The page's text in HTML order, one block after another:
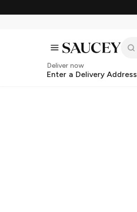
Deliver now
Enter a Delivery Address